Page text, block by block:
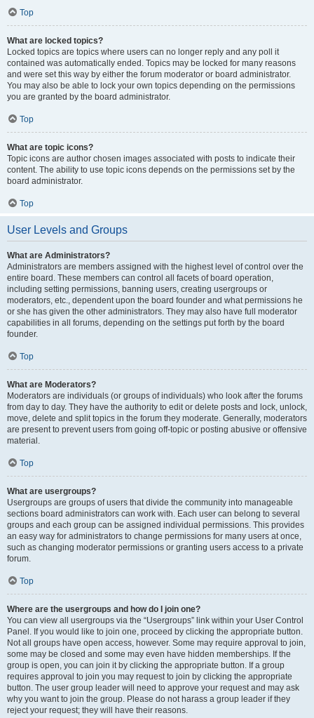
Top
What are locked topics?
Locked topics are topics where users can no longer reply and any poll it
contained was automatically ended. Topics may be locked for many reasons
and were set this way by either the forum moderator or board administrator.
You may also be able to lock your own topics depending on the permissions
you are granted by the board administrator.
Top
What are topic icons?
Topic icons are author chosen images associated with posts to indicate their
content. The ability to use topic icons depends on the permissions set by the
board administrator.
Top
User Levels and Groups
What are Administrators?
Administrators are members assigned with the highest level of control over the
entire board. These members can control all facets of board operation,
including setting permissions, banning users, creating usergroups or
moderators, etc., dependent upon the board founder and what permissions he
or she has given the other administrators. They may also have full moderator
capabilities in all forums, depending on the settings put forth by the board
founder.
Top
What are Moderators?
Moderators are individuals (or groups of individuals) who look after the forums
from day to day. They have the authority to edit or delete posts and lock, unlock,
move, delete and split topics in the forum they moderate. Generally, moderators
are present to prevent users from going off-topic or posting abusive or offensive
material.
Top
What are usergroups?
Usergroups are groups of users that divide the community into manageable
sections board administrators can work with. Each user can belong to several
groups and each group can be assigned individual permissions. This provides
an easy way for administrators to change permissions for many users at once,
such as changing moderator permissions or granting users access to a private
forum.
Top
Where are the usergroups and how do I join one?
You can view all usergroups via the “Usergroups” link within your User Control
Panel. If you would like to join one, proceed by clicking the appropriate button.
Not all groups have open access, however. Some may require approval to join,
some may be closed and some may even have hidden memberships. If the
group is open, you can join it by clicking the appropriate button. If a group
requires approval to join you may request to join by clicking the appropriate
button. The user group leader will need to approve your request and may ask
why you want to join the group. Please do not harass a group leader if they
reject your request; they will have their reasons.